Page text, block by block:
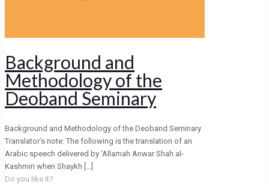
Background and
Methodology of the
Deoband Seminary
Background and Methodology of the Deoband Seminary
Translator’s note: The following is the translation of an
Arabic speech delivered by ‘Allamah Anwar Shah al-
Kashmiri when Shaykh
Do you like it?